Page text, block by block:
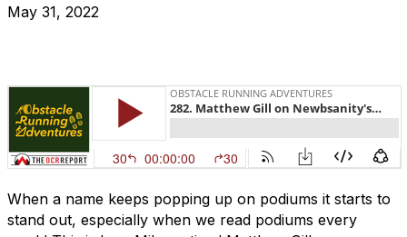
May 31, 2022
When a name keeps popping up on podiums it starts to
stand out, especially when we read podiums every